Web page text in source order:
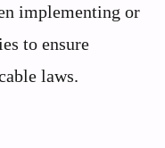
implementing or
to ensure
laws.